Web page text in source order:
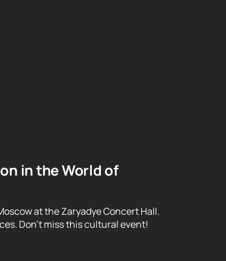
in the World of
at the Zaryadye Concert Hall.
Don't miss this cultural event!